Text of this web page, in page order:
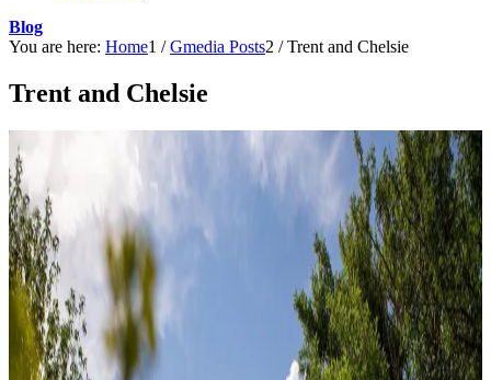
Blog
You are here: Home1 / Gmedia Posts2 / Trent and Chelsie
Trent and Chelsie